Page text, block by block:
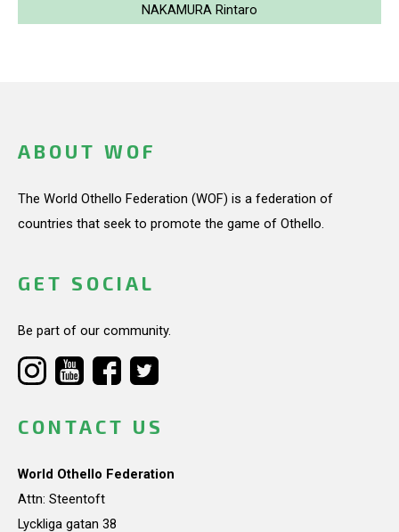
NAKAMURA Rintaro
ABOUT WOF
The World Othello Federation (WOF) is a federation of
countries that seek to promote the game of Othello.
GET SOCIAL
Be part of our community.
CONTACT US
World Othello Federation
Attn: Steentoft
Lyckliga gatan 38